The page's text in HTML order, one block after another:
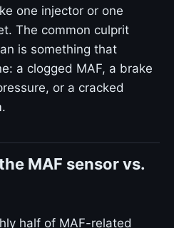
one injector or one
The common culprit
is something that
a clogged MAF, a brake
or a cracked
MAF sensor vs.
half of MAF-related